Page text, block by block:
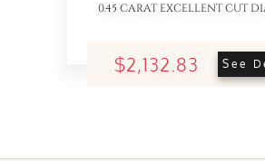
0.45 CARAT EXCELLENT CUT
$2,132.83 See